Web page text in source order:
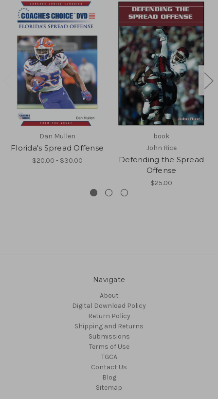
Dan Mullen
Florida's Spread Offense
$20.00 - $30.00
book
John Rice
Defending the Spread
Offense
$25.00
Navigate
About
Digital Download Policy
Return Policy
Shipping and Returns
Submissions
Terms of Use
TGCA
Contact Us
Blog
Sitemap